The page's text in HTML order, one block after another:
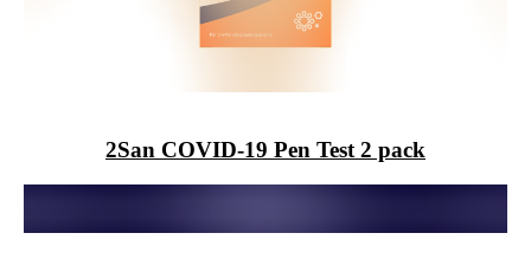
2San COVID-19 Pen Test 2 pack